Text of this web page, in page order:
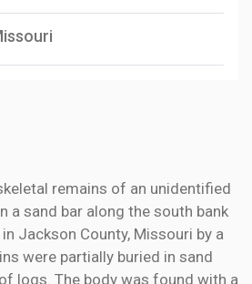
remains of an unidentified
a sand bar along the south bank
Jackson County, Missouri by a
were partially buried in sand
logs. The body was found with a